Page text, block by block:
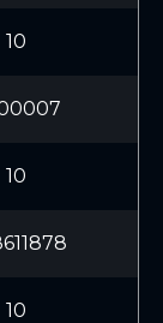
10
10
10